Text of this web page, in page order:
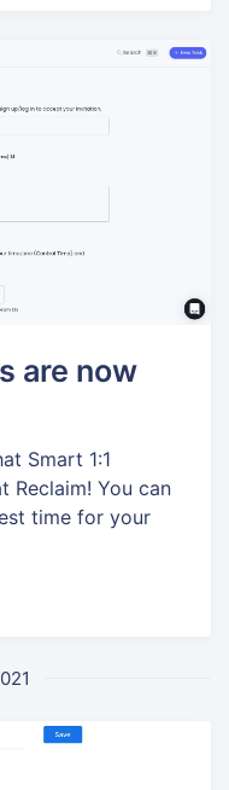
are now
Smart 1:1
Reclaim! You can
time for your